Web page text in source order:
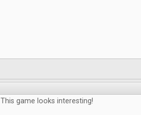
This game looks interesting!